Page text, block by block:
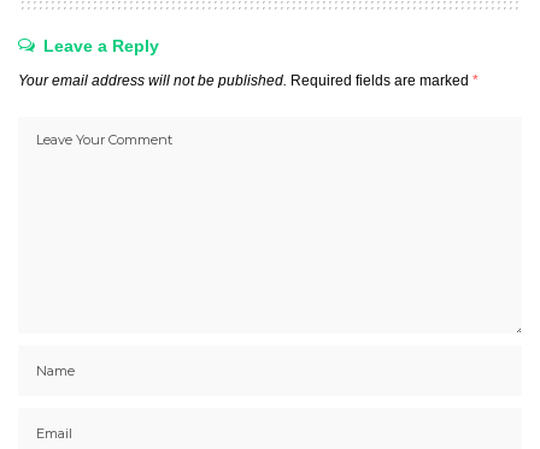
Leave a Reply
Your email address will not be published. Required fields are marked *